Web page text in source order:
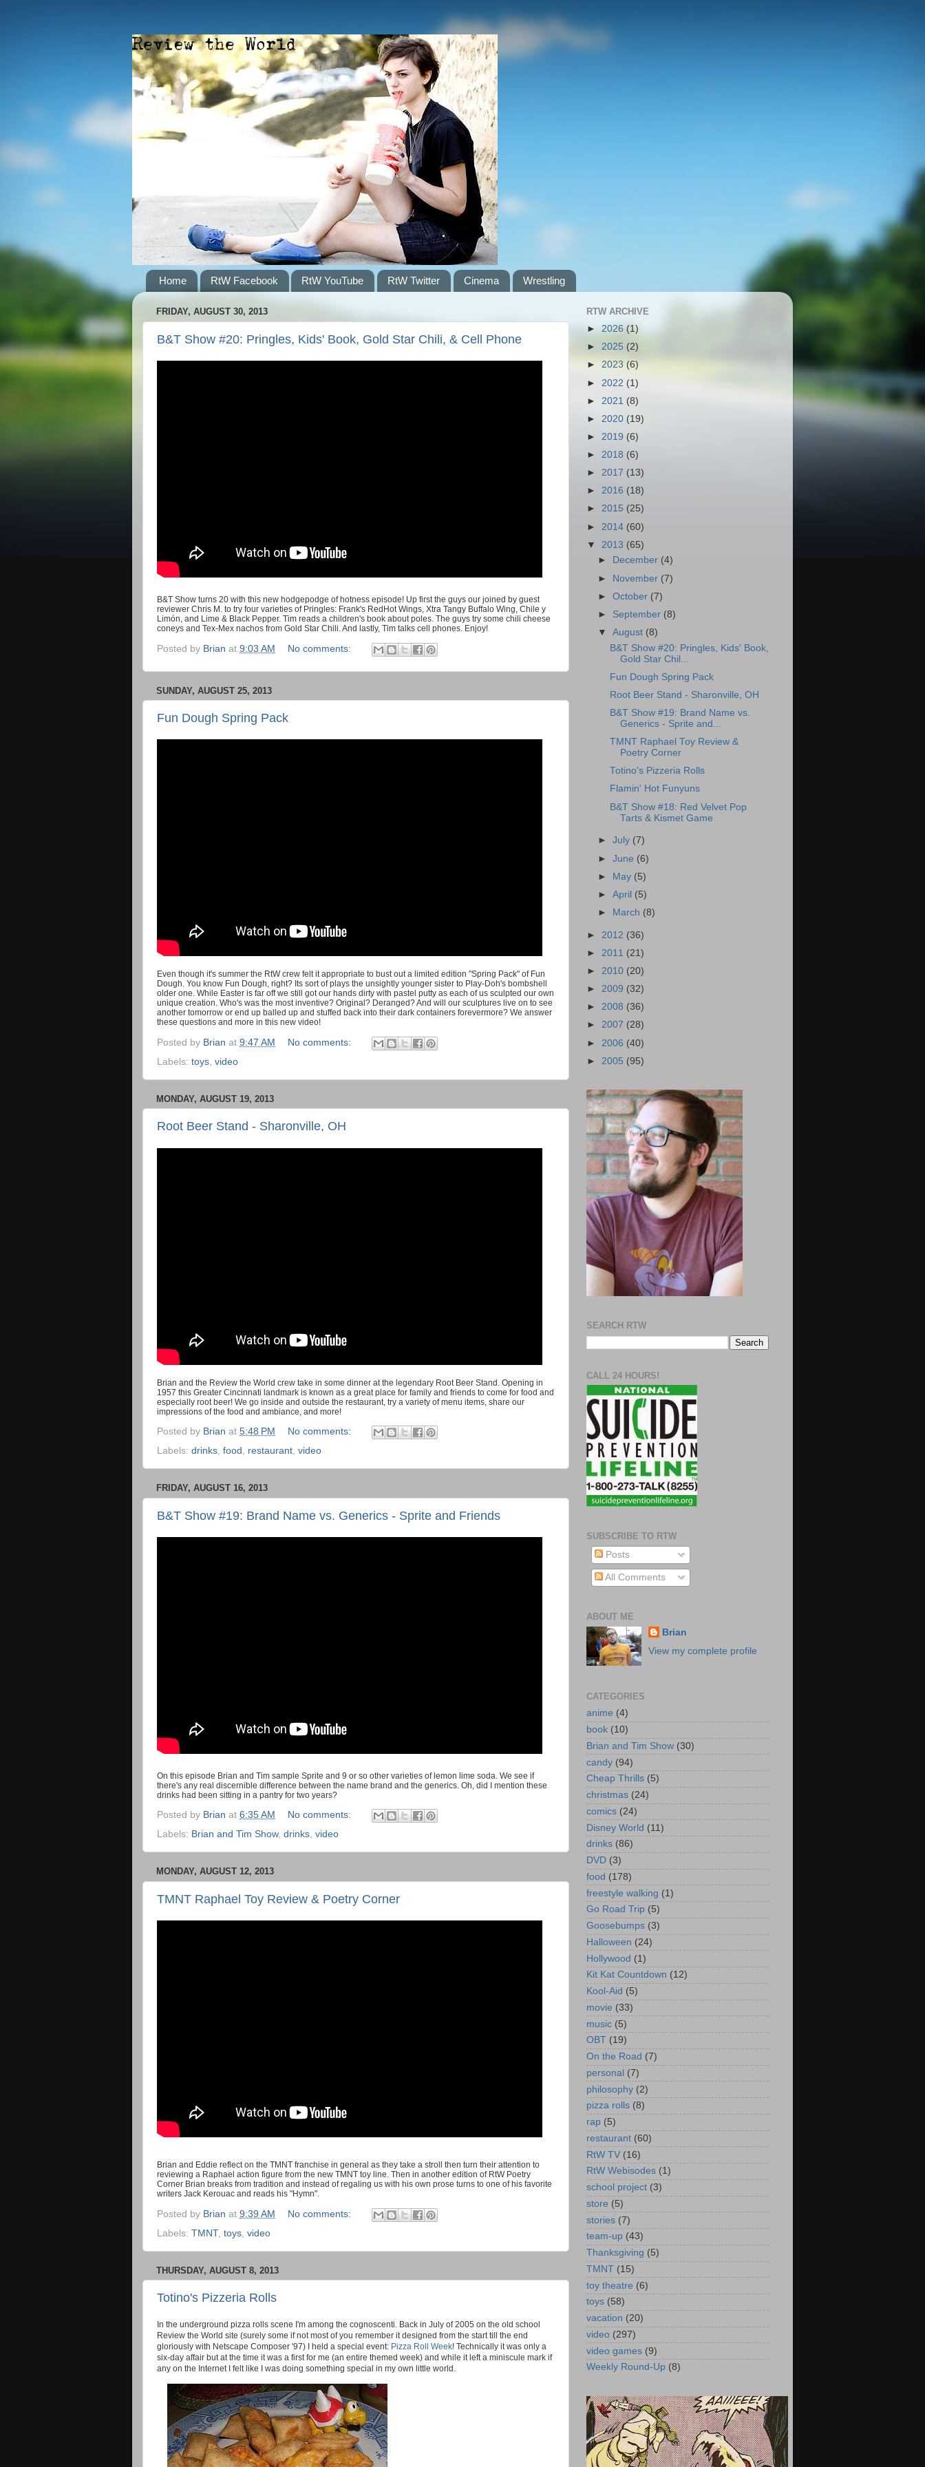
Home RtW Facebook RtW YouTube RtW Twitter Cinema Wrestling
FRIDAY, AUGUST 30, 2013
B&T Show #20: Pringles, Kids' Book, Gold Star Chili, & Cell Phone
B&T Show turns 20 with this new hodgepodge of hotness episode! Up first the guys our joined by guest
reviewer Chris M. to try four varieties of Pringles: Frank's RedHot Wings, Xtra Tangy Buffalo Wing, Chile y
Limón, and Lime & Black Pepper. Tim reads a children's book about poles. The guys try some chili cheese
coneys and Tex-Mex nachos from Gold Star Chili. And lastly, Tim talks cell phones. Enjoy!
Posted by Brian at 9:03 AM No comments:
SUNDAY, AUGUST 25, 2013
Fun Dough Spring Pack
Even though it's summer the RtW crew felt it appropriate to bust out a limited edition "Spring Pack" of Fun
Dough. You know Fun Dough, right? Its sort of plays the unsightly younger sister to Play-Doh's bombshell
older one. While Easter is far off we still got our hands dirty with pastel putty as each of us sculpted our own
unique creation. Who's was the most inventive? Original? Deranged? And will our sculptures live on to see
another tomorrow or end up balled up and stuffed back into their dark containers forevermore? We answer
these questions and more in this new video!
Posted by Brian at 9:47 AM
No comments:
Labels: toys video
MONDAY, AUGUST 19, 2013
Root Beer Stand - Sharonville, OH
Brian and the Review the World crew take in some dinner at the legendary Root Beer Stand. Opening in
1957 this Greater Cincinnati landmark is known as a great place for family and friends to come for food and
especially root beer! We go inside and outside the restaurant, try a variety of menu items, share our
impressions of the food and ambiance, and more!
Posted by Brian at 5:48 PM
No comments:
Labels: drinks, food , restaurant, video
FRIDAY, AUGUST 16, 2013
B&T Show #19: Brand Name vs. Generics - Sprite and Friends
On this episode Brian and Tim sample Sprite and 9 or so other varieties of lemon lime soda. We see if
there's any real discernible difference between the name brand and the generics. Oh, did I mention these
drinks had been sitting in a pantry for two years?
Posted by Brian at 6:35 AM
No comments:
Labels: Brian and Tim Show, drinks, video
MONDAY, AUGUST 12, 2013
TMNT Raphael Toy Review & Poetry Corner
Brian and Eddie reflect on the TMNT franchise in general as they take a stroll then turn their attention to
reviewing a Raphael action figure from the new TMNT toy line. Then in another edition of RtW Poetry
Corner Brian breaks from tradition and instead of regaling us with his own prose turns to one of his favorite
writers Jack Kerouac and reads his "Hymn".
Posted by Brian at 9:39 AM
No comments:
Labels: TMNT, toys video
THURSDAY, AUGUST 8, 2013
Totino's Pizzeria Rolls
In the underground pizza rolls scene I'm among the cognoscenti. Back in July of 2005 on the old school
Review the World site (surely some if not most of you remember it designed from the start till the end
gloriously with Netscape Composer '97) I held a special event: Pizza Roll Week! Technically it was only a
six-day affair but at the time it was a first for me (an entire themed week) and while it left a miniscule mark if
any on the Internet I felt like I was doing something special in my own little world.
RTW ARCHIVE
► 2026 (1)
► 2025 (2)
► 2023 (6)
► 2022 (1)
► 2021 (8)
► 2020 (19)
► 2019 (6)
► 2018 (6)
► 2017 (13)
► 2016 (18)
► 2015 (25)
► 2014 (60)
▼ 2013 (65)
►
December (4)
► November (7)
►October (7)
► September (8)
▼August (8)
B&T Show #20: Pringles, Kids' Book,
Gold Star Chil...
Fun Dough Spring Pack
Root Beer Stand - Sharonville, OH
B&T Show #19: Brand Name vs.
Generics - Sprite and...
TMNT Raphael Toy Review &
Poetry Corner
Totino's Pizzeria Rolls
Flamin' Hot Funyuns
B&T Show #18: Red Velvet Pop
Tarts & Kismet Game
►July (7)
►June (6)
► May (5)
►April (5)
►
March (8)
► 2012 (36)
► 2011 (21)
► 2010 (20)
► 2009 (32)
► 2008 (36)
► 2007 (28)
► 2006 (40)
► 2005 (95)
SEARCH RTW
CALL 24 HOURS!
SUBSCRIBE TO RTW
Posts
All Comments
ABOUT ME
Brian
View my complete profile
CATEGORIES
anime (4)
book (10)
Brian and Tim Show (30)
candy (94)
Cheap Thrills (5)
christmas (24)
comics (24)
Disney World (11)
drinks (86)
DVD (3)
food (178)
freestyle walking (1)
Go Road Trip (5)
Goosebumps (3)
Halloween (24)
Hollywood (1)
Kit Kat Countdown (12)
Kool-Aid (5)
movie (33)
music (5)
OBT (19)
On the Road (7)
personal (7)
philosophy (2)
pizza rolls (8)
rap (5)
restaurant (60)
RtW TV (16)
RtW Webisodes (1)
school project (3)
store (5)
stories (7)
team-up (43)
Thanksgiving (5)
TMNT (15)
toy theatre (6)
toys (58)
vacation (20)
video (297)
video games (9)
Weekly Round-Up (8)